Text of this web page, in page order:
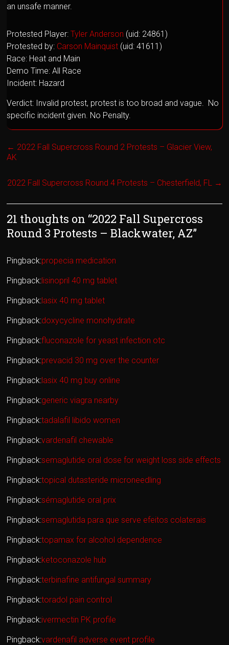
an unsafe manner.
Protested Player:Tyler Anderson (uid: 24861)
Protested by: Carson Mainquist (uid: 41611)
Race: Heat and Main
Demo Time: All Race
Incident: Hazard
Verdict: Invalid protest, protest is too broad and vague. No
specific incident given. No Penalty.
← 2022 Fall Supercross Round 2 Protests – Glacier View,
AK
2022 Fall Supercross Round 4 Protests – Chesterfield, FL →
21 thoughts on “2022 Fall Supercross
Round 3 Protests – Blackwater, AZ”
Pingback:propecia medication
Pingback: lisinopril 40 mg tablet
Pingback: lasix 40 mg tablet
Pingback:doxycycline monohydrate
Pingback:fluconazole for yeast infection otc
Pingback:prevacid 30 mg over the counter
Pingback: lasix 40 mg buy online
Pingback:generic viagra nearby
Pingback:tadalafil libido women
Pingback:vardenafil chewable
Pingback:semaglutide oral dose for weight loss side effects
Pingback:topical dutasteride microneedling
Pingback:sémaglutide oral prix
Pingback:semaglutida para que serve efeitos colaterais
Pingback:topamax for alcohol dependence
Pingback:ketoconazole hub
Pingback:terbinafine antifungal summary
Pingback:toradol pain control
Pingback:ivermectin PK profile
Pingback:vardenafil adverse event profile